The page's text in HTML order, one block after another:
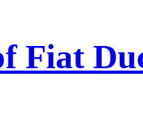
Fiat